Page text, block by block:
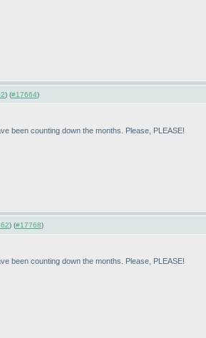
) (#17664)
been counting down the months. Please, PLEASE!
) (#17768)
been counting down the months. Please, PLEASE!